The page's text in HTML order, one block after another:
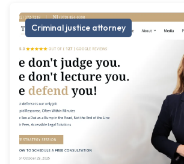
Criminal justice attorney